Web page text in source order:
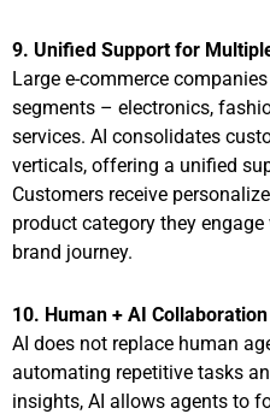
9. Unified Support for
Large e-commerce
segments – electronics,
services. AI consolidates
verticals, offering a unified
Customers receive
product category they
brand journey.
10. Human + AI
AI does not replace human
automating repetitive tasks
insights, AI allows agents to